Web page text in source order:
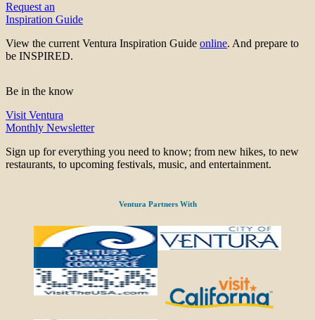
Request an
Inspiration Guide
View the current Ventura Inspiration Guide online. And prepare to
be INSPIRED.
Be in the know
Visit Ventura
Monthly Newsletter
Sign up for everything you need to know; from new hikes, to new
restaurants, to upcoming festivals, music, and entertainment.
Ventura Partners With